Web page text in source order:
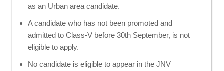
as an Urban area candidate.
A candidate who has not been promoted and
admitted to Class-V before 30th September, is not
eligible to apply.
No candidate is eligible to appear in the JNV